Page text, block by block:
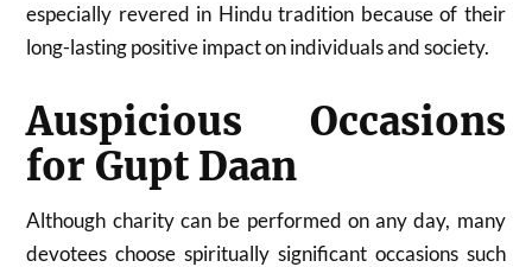
especially revered in Hindu tradition because of their
long-lasting positive impact on individuals and society.
Auspicious Occasions
for Gupt Daan
Although charity can be performed on any day, many
devotees choose spiritually significant occasions such